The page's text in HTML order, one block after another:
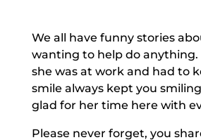
We all have funny stories
wanting to help do anything.
she was at work and had to
smile always kept you
glad for her time here with
Please never forget, you